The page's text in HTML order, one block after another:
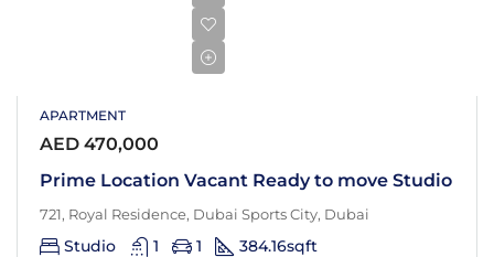
APARTMENT
AED 470,000
Prime Location Vacant Ready to move Studio
721, Royal Residence, Dubai Sports City, Dubai
Studio 1 1 384.16sqft